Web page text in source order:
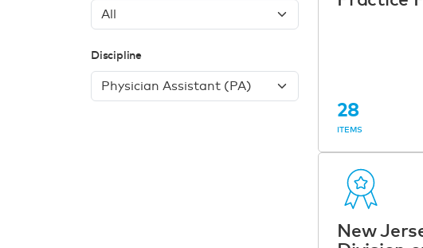
Discipline
28
ITEMS
New